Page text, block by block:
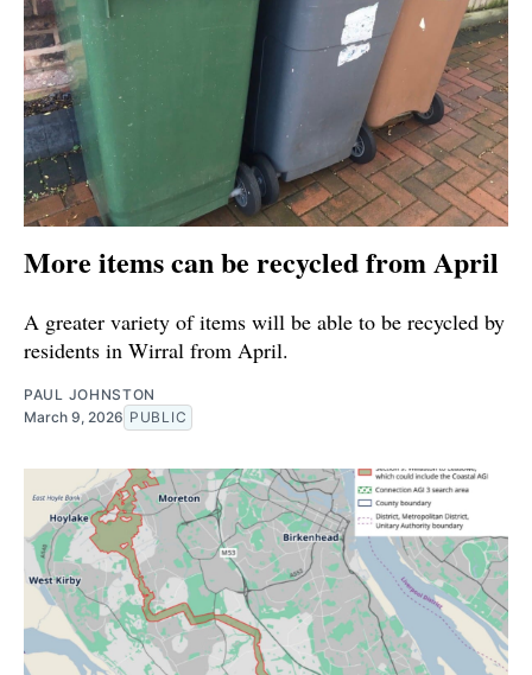
More items can be recycled from April
A greater variety of items will be able to be recycled by
residents in Wirral from April.
PAUL JOHNSTON
March 9, 2026 PUBLIC